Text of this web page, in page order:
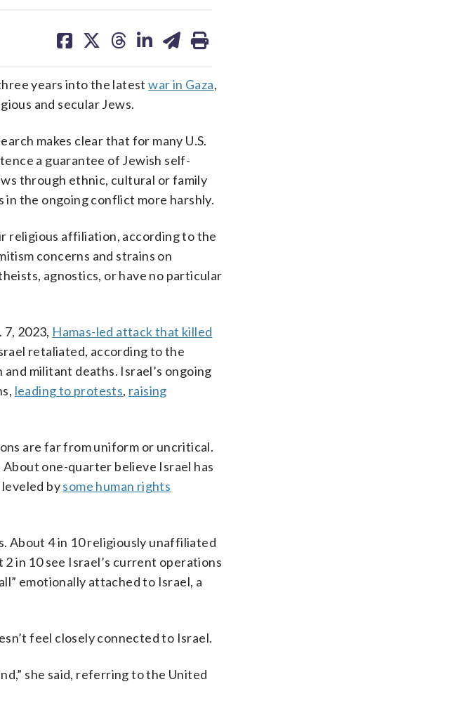
on on on on on
years into the latestwar in Gaza,
and secular Jews.
makes clear that for many U.S.
a guarantee of Jewish self-
through ethnic, cultural or family
the ongoing conflict more harshly.
religious affiliation, according to the
concerns and strains on
agnostics, or have no particular
2023, Hamas-led attack that killed
retaliated, according to the
militant deaths. Israel’s ongoing
leading to protests, raising
are far from uniform or uncritical.
one-quarter believe Israel has
bysome human rights
About 4 in 10 religiously unaffiliated
in 10 see Israel’s current operations
emotionally attached to Israel, a
feel closely connected to Israel.
she said, referring to the United